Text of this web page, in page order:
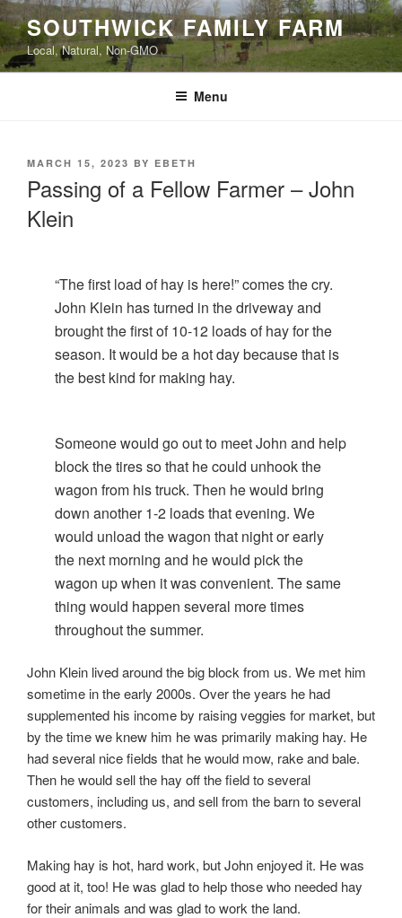
Skip
to
content
SOUTHWICK FAMILY FARM
Local, Natural, Non-GMO
Menu
POSTED
MARCH 15, 2023 BY EBETH
Passing of a Fellow Farmer – John
Klein
“The first load of hay is here!” comes the cry.
John Klein has turned in the driveway and
brought the first of 10-12 loads of hay for the
season. It would be a hot day because that is
the best kind for making hay.
Someone would go out to meet John and help
block the tires so that he could unhook the
wagon from his truck. Then he would bring
down another 1-2 loads that evening. We
would unload the wagon that night or early
the next morning and he would pick the
wagon up when it was convenient. The same
thing would happen several more times
throughout the summer.
John Klein lived around the big block from us. We met him
sometime in the early 2000s. Over the years he had
supplemented his income by raising veggies for market, but
by the time we knew him he was primarily making hay. He
had several nice fields that he would mow, rake and bale.
Then he would sell the hay off the field to several
customers, including us, and sell from the barn to several
other customers.
Making hay is hot, hard work, but John enjoyed it. He was
good at it, too! He was glad to help those who needed hay
for their animals and was glad to work the land.